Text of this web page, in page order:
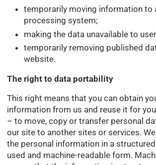
temporarily moving information to
processing system;
making the data unavailable to
temporarily removing published
website.
The right to data portability
This right means that you can obtain
information from us and reuse it for
– to move, copy or transfer personal
our site to another sites or services.
the personal information in a
used and machine-readable form.